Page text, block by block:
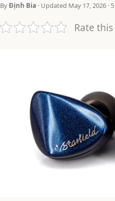
ByĐịnh Bia · Updated May 17, 2026 ·
Rate